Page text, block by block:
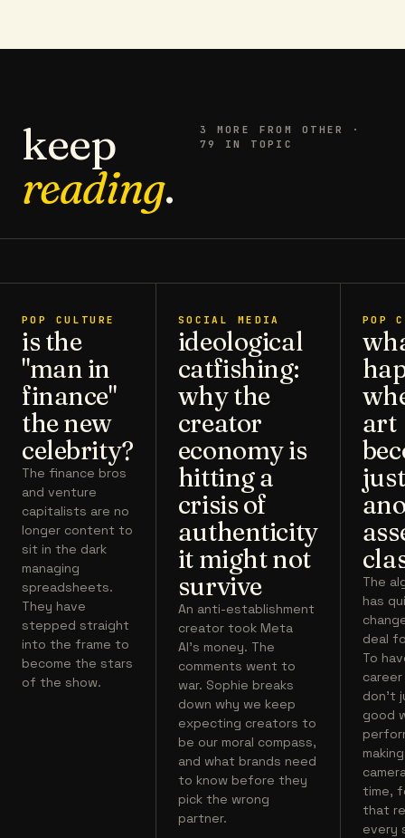
keep
reading.
3 MORE FROM OTHER
·
79 IN TOPIC
POP CULTURE
is the
"man in
finance"
the new
celebrity?
The finance bros
and venture
capitalists are no
longer content to
sit in the dark
managing
spreadsheets.
They have
stepped straight
into the frame to
become the stars
of the show.
SOCIAL MEDIA
ideological
catfishing:
why the
creator
economy is
hitting a
crisis of
authenticity
it might not
survive
An anti-establishment
creator took Meta
AI's money. The
comments went to
war. Sophie breaks
down why we keep
expecting creators to
be our moral compass,
and what brands need
to know before they
pick the wrong
partner.
POP
art
just
The
has
deal
To
don't
good
time,
that
every